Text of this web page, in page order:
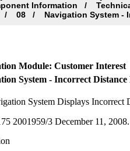
Information
08 Navigation System -
Module: Customer Interest
System - Incorrect Distance
System Displays Incorrect
2001959/3 December 11,